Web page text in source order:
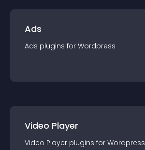
Ads
Ads plugins for Wordpress
Video Player
Video Player plugins for Wordpress